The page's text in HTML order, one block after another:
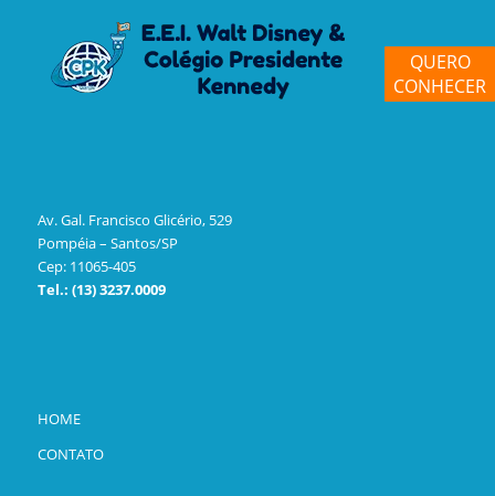
Av. Gal. Francisco Glicério, 529
Pompéia – Santos/SP
Cep: 11065-405
Tel.: (13) 3237.0009
HOME
CONTATO
QUERO
CONHECER